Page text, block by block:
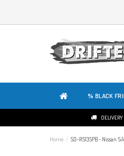
OUR SITE IS COMPLETELY NEW.
% BLACK
DELIVERY
Home / SD-RS13SPB - Nissan